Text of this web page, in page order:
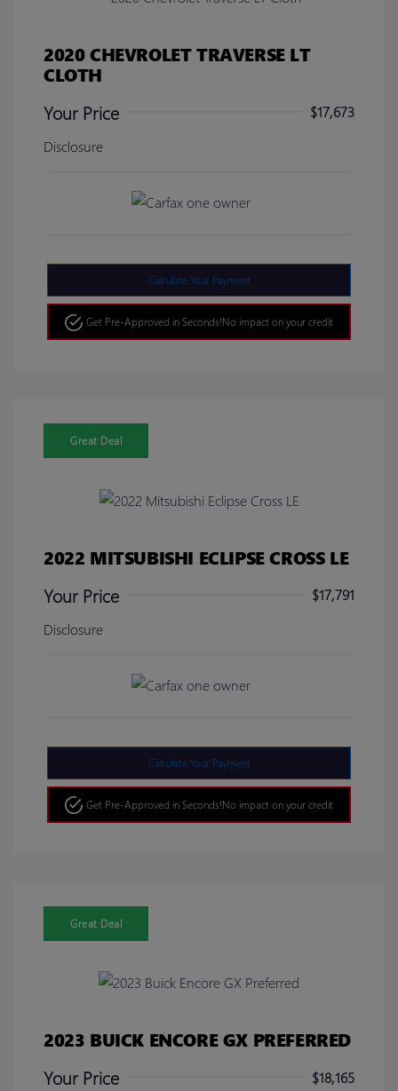
2020 CHEVROLET TRAVERSE LT
CLOTH
Your Price
$17,673
Disclosure
Calculate Your Payment
Get Pre-Approved in Seconds!No impact on your credit
Great Deal
2022 MITSUBISHI ECLIPSE CROSS LE
Your Price
$17,791
Disclosure
Calculate Your Payment
Get Pre-Approved in Seconds!No impact on your credit
Great Deal
2023 BUICK ENCORE GX PREFERRED
Your Price
$18,165